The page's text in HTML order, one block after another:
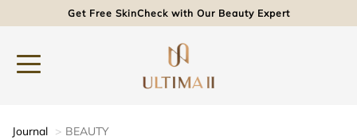
Get Free SkinCheck with Our Beauty Expert
Journal
BEAUTY